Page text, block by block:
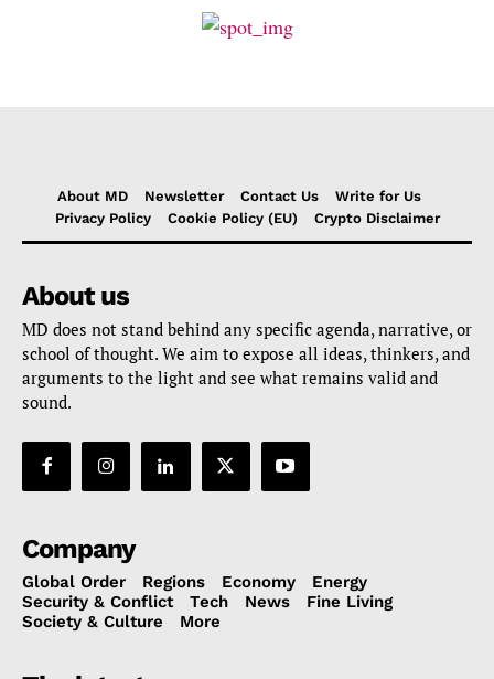
About MD Newsletter Contact Us
Write for Us
Privacy Policy
Cookie Policy (EU) Crypto Disclaimer
About us
MD does not stand behind any specific agenda, narrative, or
school of thought. We aim to expose all ideas, thinkers, and
arguments to the light and see what remains valid and
sound.
Company
Global Order Regions Economy
Energy
Security & Conflict
Tech News
Fine Living
Society & Culture
More